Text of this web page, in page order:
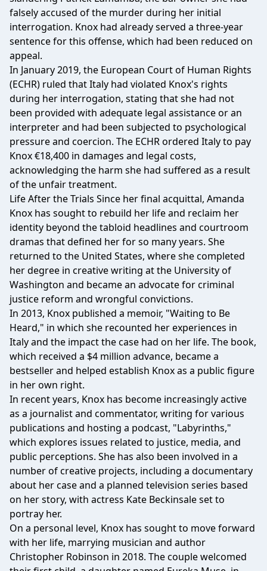
falsely accused of the murder during her initial
interrogation. Knox had already served a three-year
sentence for this offense, which had been reduced on
appeal.
In January 2019, the European Court of Human Rights
(ECHR) ruled that Italy had violated Knox's rights
during her interrogation, stating that she had not
been provided with adequate legal assistance or an
interpreter and had been subjected to psychological
pressure and coercion. The ECHR ordered Italy to pay
Knox €18,400 in damages and legal costs,
acknowledging the harm she had suffered as a result
of the unfair treatment.
Life After the Trials Since her final acquittal, Amanda
Knox has sought to rebuild her life and reclaim her
identity beyond the tabloid headlines and courtroom
dramas that defined her for so many years. She
returned to the United States, where she completed
her degree in creative writing at the University of
Washington and became an advocate for criminal
justice reform and wrongful convictions.
In 2013, Knox published a memoir, "Waiting to Be
Heard," in which she recounted her experiences in
Italy and the impact the case had on her life. The book,
which received a $4 million advance, became a
bestseller and helped establish Knox as a public figure
in her own right.
In recent years, Knox has become increasingly active
as a journalist and commentator, writing for various
publications and hosting a podcast, "Labyrinths,"
which explores issues related to justice, media, and
public perceptions. She has also been involved in a
number of creative projects, including a documentary
about her case and a planned television series based
on her story, with actress Kate Beckinsale set to
portray her.
On a personal level, Knox has sought to move forward
with her life, marrying musician and author
Christopher Robinson in 2018. The couple welcomed